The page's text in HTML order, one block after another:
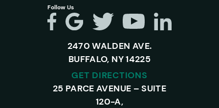
Follow Us
2470 WALDEN AVE.
BUFFALO, NY 14225
GET DIRECTIONS
25 PARCE AVENUE – SUITE
120-A,